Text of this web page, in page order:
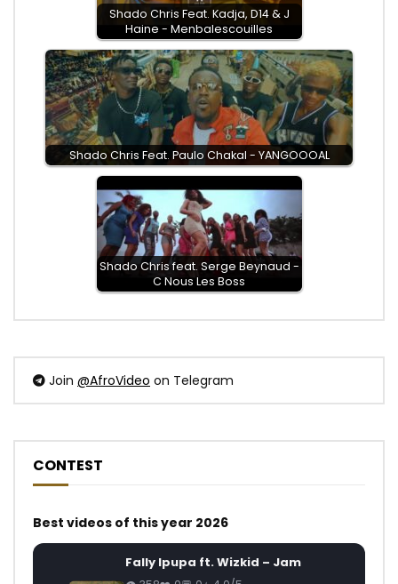
Shado Chris Feat. Kadja, D14 & J
Haine - Menbalescouilles
Shado Chris Feat. Paulo Chakal - YANGOOOAL
Shado Chris feat. Serge Beynaud -
C Nous Les Boss
Join @AfroVideo on Telegram
CONTEST
Best videos of this year 2026
Fally Ipupa ft. Wizkid – Jam